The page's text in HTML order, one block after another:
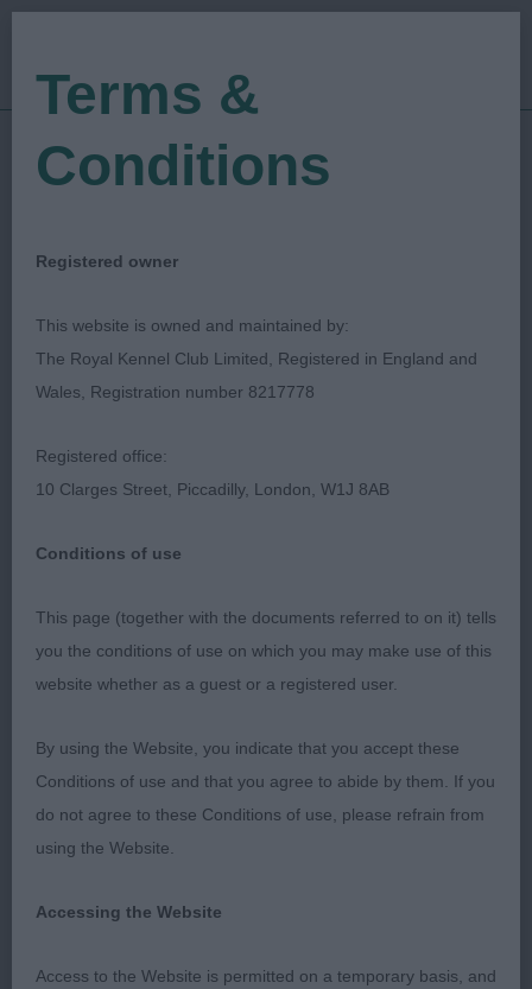
Show Date: 14/12/2019
Judged by:Paul Eardley
Ladies Kennel
Association
Breed:Soft Coated Wheaten Terrier
The Ladies Kennel Association 2019
Judge: Mr P R Eardley (Sherex)
Thank you to all the exhibitors for a lovely entry
festive atmosphere in the ring and all my decisions
Terms &
Conditions
Registered owner
This website is owned and maintained by:
The Royal Kennel Club Limited, Registered in England and
Wales, Registration number 8217778
Registered office:
10 Clarges Street, Piccadilly, London, W1J 8AB
Conditions of use
This page (together with the documents referred to on it) tells
you the conditions of use on which you may make use of this
website whether as a guest or a registered user.
By using the Website, you indicate that you accept these
Conditions of use and that you agree to abide by them. If you
do not agree to these Conditions of use, please refrain from
using the Website.
Accessing the Website
Access to the Website is permitted on a temporary basis, and